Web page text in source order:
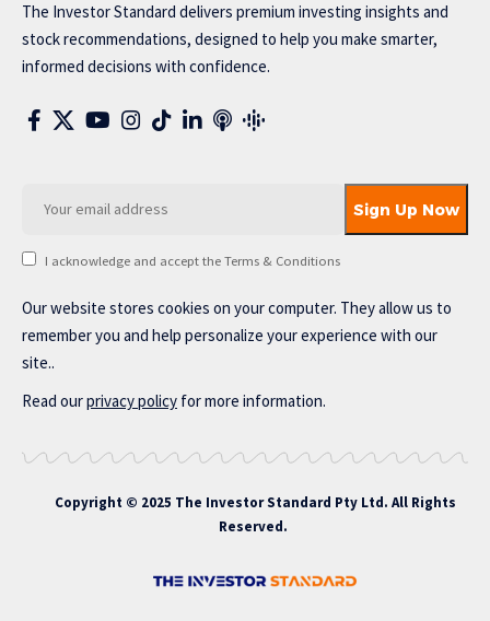
The Investor Standard delivers premium investing insights and
stock recommendations, designed to help you make smarter,
informed decisions with confidence.
I acknowledge and accept the Terms & Conditions
Our website stores cookies on your computer. They allow us to
remember you and help personalize your experience with our
site..
Read ourprivacy policy for more information.
Copyright © 2025 The Investor Standard Pty Ltd. All Rights
Reserved.